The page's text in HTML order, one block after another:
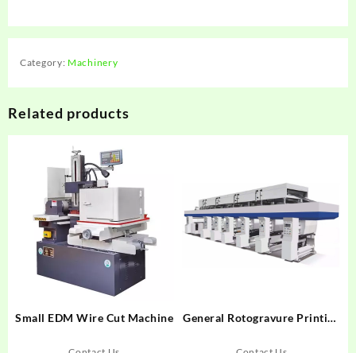
Category: Machinery
Related products
Small EDM Wire Cut Machine
General Rotogravure Printing